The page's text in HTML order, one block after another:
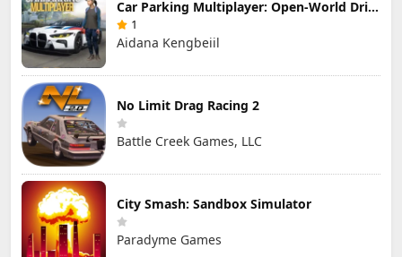
Car Parking Multiplayer: Open-World Driving Tuning Simulator
1
Aidana Kengbeiil
No Limit Drag Racing 2
Battle Creek Games, LLC
City Smash: Sandbox Simulator
Paradyme Games